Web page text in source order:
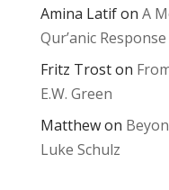
Amina Latifon A
Qur’anic
Fritz Troston
E.W. Green
Matthewon
Luke Schulz